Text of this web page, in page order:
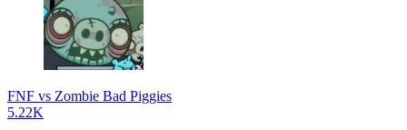
FNF vs Zombie Bad Piggies
5.22K